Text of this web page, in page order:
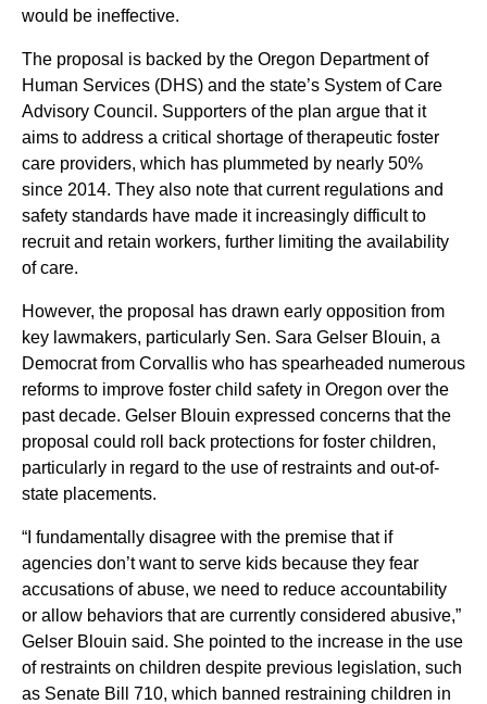
would be ineffective.
The proposal is backed by the Oregon Department of
Human Services (DHS) and the state’s System of Care
Advisory Council. Supporters of the plan argue that it
aims to address a critical shortage of therapeutic foster
care providers, which has plummeted by nearly 50%
since 2014. They also note that current regulations and
safety standards have made it increasingly difficult to
recruit and retain workers, further limiting the availability
of care.
However, the proposal has drawn early opposition from
key lawmakers, particularly Sen. Sara Gelser Blouin, a
Democrat from Corvallis who has spearheaded numerous
reforms to improve foster child safety in Oregon over the
past decade. Gelser Blouin expressed concerns that the
proposal could roll back protections for foster children,
particularly in regard to the use of restraints and out-of-
state placements.
“I fundamentally disagree with the premise that if
agencies don’t want to serve kids because they fear
accusations of abuse, we need to reduce accountability
or allow behaviors that are currently considered abusive,”
Gelser Blouin said. She pointed to the increase in the use
of restraints on children despite previous legislation, such
as Senate Bill 710, which banned restraining children in